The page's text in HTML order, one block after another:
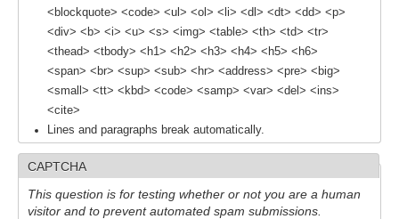
REOS Southern Ocean
REOS Model Evaluation
REOS Tools
REOS References
CORE
CORE I
CORE II
<blockquote> <code> <ul> <ol> <li> <dl> <dt> <dd> <p>
<div> <b> <i> <u> <s> <img> <table> <th> <td> <tr>
<thead> <tbody> <h1> <h2> <h3> <h4> <h5> <h6>
<span> <br> <sup> <sub> <hr> <address> <pre> <big>
<small> <tt> <kbd> <code> <samp> <var> <del> <ins>
<cite>
Lines and paragraphs break automatically.
CAPTCHA
This question is for testing whether or not you are a human
visitor and to prevent automated spam submissions.